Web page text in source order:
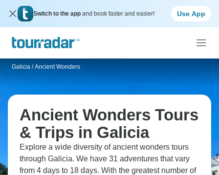
Switch to the app and book faster and easier! Use App
Galicia / Ancient Wonders
Ancient Wonders Tours
& Trips in Galicia
Explore a wide diversity of ancient wonders tours
through Galicia. We have 31 adventures that vary
from 4 days to 18 days. With the greatest number of